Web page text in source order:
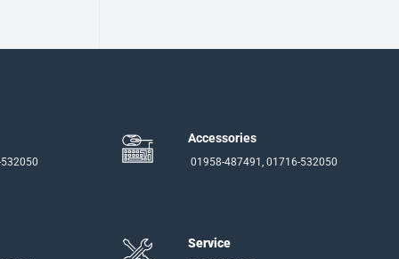
Accessories
01958-487491, 01716-532050
Service